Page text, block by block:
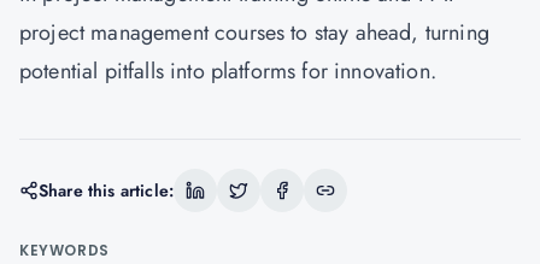
project management courses to stay ahead, turning
potential pitfalls into platforms for innovation.
Share this article:
KEYWORDS